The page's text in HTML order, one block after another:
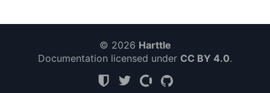
© 2026 Harttle
Documentation licensed under CC BY 4.0.